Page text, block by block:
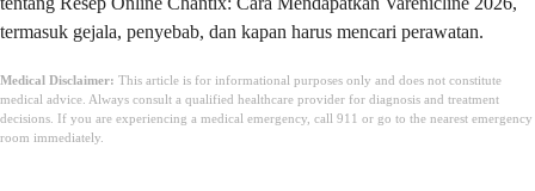
termasuk gejala, penyebab, dan kapan harus mencari perawatan.
Medical Disclaimer: This article is for informational purposes only and does not constitute
medical advice. Always consult a qualified healthcare provider for diagnosis and treatment
decisions. If you are experiencing a medical emergency, call 911 or go to the nearest emergency
room immediately.